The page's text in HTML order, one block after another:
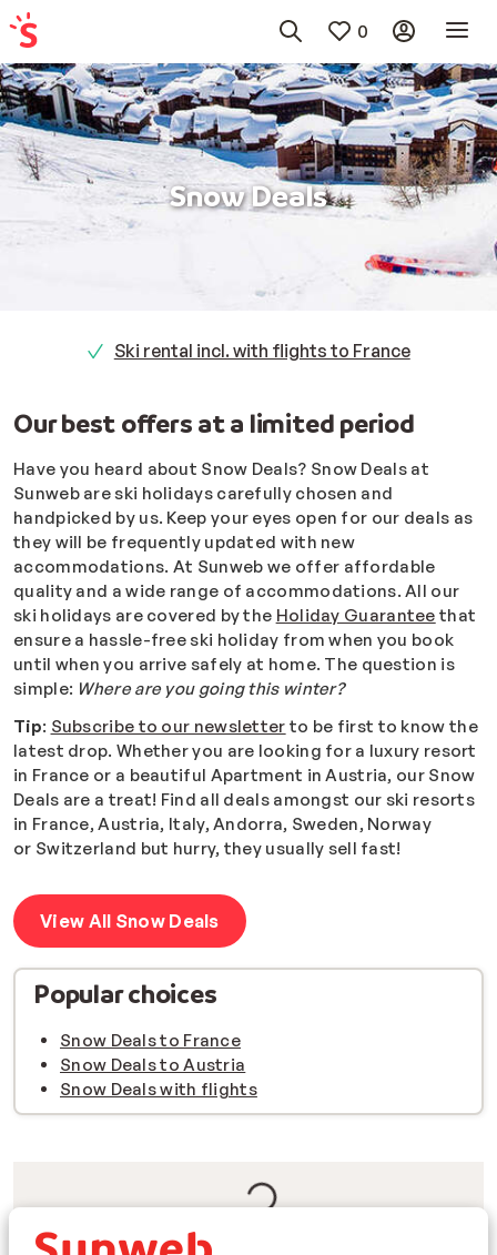
0
Snow Deals
Ski rental incl. with flights to France
Our best offers at a limited period
Have you heard about Snow Deals? Snow Deals at
Sunweb are ski holidays carefully chosen and
handpicked by us. Keep your eyes open for our deals as
they will be frequently updated with new
accommodations. At Sunweb we offer affordable
quality and a wide range of accommodations. All our
ski holidays are covered by the Holiday Guarantee that
ensure a hassle-free ski holiday from when you book
until when you arrive safely at home. The question is
simple: Where are you going this winter?
Tip: Subscribe to our newsletter to be first to know the
latest drop. Whether you are looking for a luxury resort
in France or a beautiful Apartment in Austria, our Snow
Deals are a treat! Find all deals amongst our ski resorts
in France, Austria, Italy, Andorra, Sweden, Norway
or Switzerland but hurry, they usually sell fast!
View All Snow Deals
Popular choices
Snow Deals to France
Snow Deals to Austria
Snow Deals with flights